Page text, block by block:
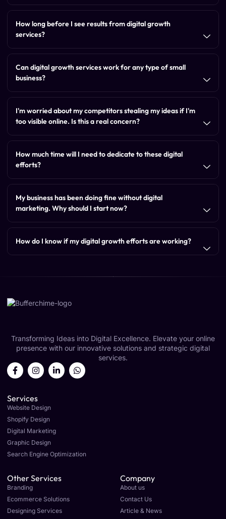
How long before I see results from digital growth
services?
Can digital growth services work for any type of small
business?
I'm worried about my competitors stealing my ideas if I'm
too visible online. Is this a real concern?
How much time will I need to dedicate to these digital
efforts?
My business has been doing fine without digital
marketing. Why should I start now?
How do I know if my digital growth efforts are working?
Transforming Ideas into Digital Excellence. Elevate your online
presence with our innovative solutions and strategic digital
services.
Services
Website Design
Shopify Design
Digital Marketing
Graphic Design
Search Engine Optimization
Other Services
Branding
Ecommerce Solutions
Designing Services
Company
About us
Contact Us
Article & News